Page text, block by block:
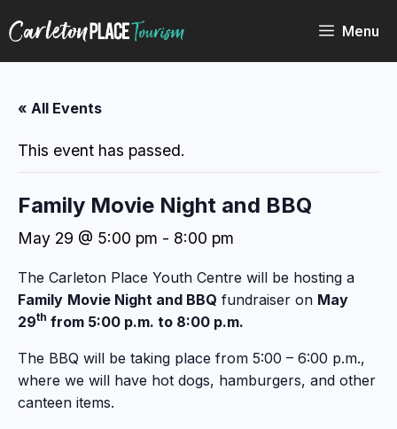
to
Menu
« All Events
This event has passed.
Family Movie Night and BBQ
May 29 @ 5:00 pm - 8:00 pm
The Carleton Place Youth Centre will be hosting a
Family Movie Night and BBQ fundraiser on May
29th from 5:00 p.m. to 8:00 p.m.
The BBQ will be taking place from 5:00 – 6:00 p.m.,
where we will have hot dogs, hamburgers, and other
canteen items.